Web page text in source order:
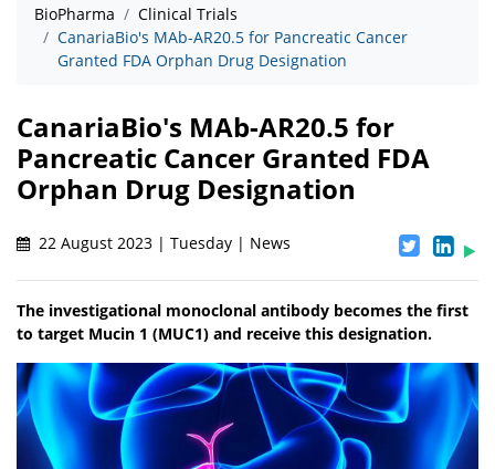
BioPharma
Clinical Trials
CanariaBio's MAb-AR20.5 for Pancreatic Cancer
Granted FDA Orphan Drug Designation
CanariaBio's MAb-AR20.5 for
Pancreatic Cancer Granted FDA
Orphan Drug Designation
22 August 2023 | Tuesday | News
The investigational monoclonal antibody becomes the first
to target Mucin 1 (MUC1) and receive this designation.